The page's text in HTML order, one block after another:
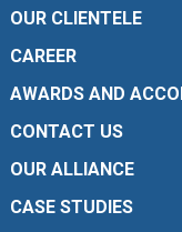
OUR CLIENTELE
CAREER
AWARDS AND
CONTACT US
OUR ALLIANCE
CASE STUDIES